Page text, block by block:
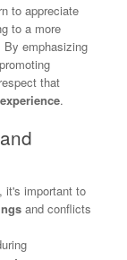
to appreciate
to a more
By emphasizing
that
.
it's important to
and conflicts